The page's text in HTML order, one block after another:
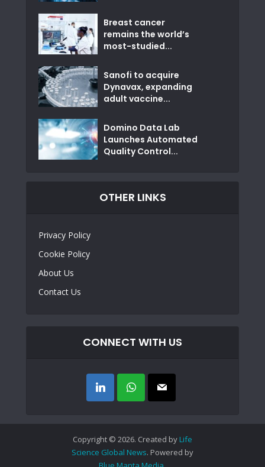
Breast cancer
remains the world’s
most-studied...
Sanofi to acquire
Dynavax, expanding
adult vaccine...
Domino Data Lab
Launches Automated
Quality Control...
OTHER LINKS
Privacy Policy
Cookie Policy
About Us
Contact Us
CONNECT WITH US
Copyright © 2026. Created by Life
Science Global News. Powered by